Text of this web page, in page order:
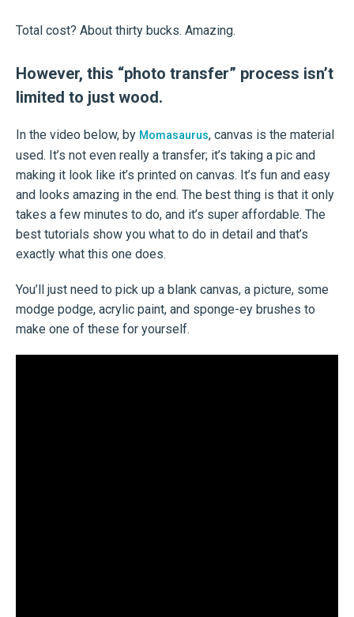
Total cost? About thirty bucks. Amazing.
However, this “photo transfer” process isn’t
limited to just wood.
In the video below, by Momasaurus, canvas is the material
used. It’s not even really a transfer; it’s taking a pic and
making it look like it’s printed on canvas. It’s fun and easy
and looks amazing in the end. The best thing is that it only
takes a few minutes to do, and it’s super affordable. The
best tutorials show you what to do in detail and that’s
exactly what this one does.
You’ll just need to pick up a blank canvas, a picture, some
modge podge, acrylic paint, and sponge-ey brushes to
make one of these for yourself.